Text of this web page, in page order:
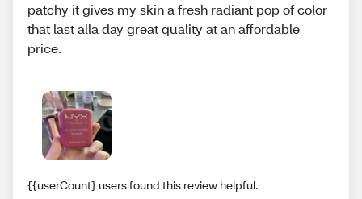
patchy it gives my skin a fresh radiant pop of color
that last alla day great quality at an affordable
price.
{{userCount} users found this review helpful.